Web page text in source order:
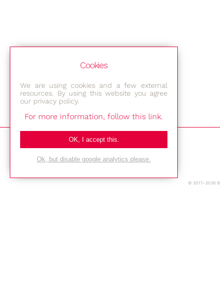
Bestec GmbH
Am Studio 2b
12489 Berlin
© 2017-2026
Cookies
We are using cookies and a few external
resources. By using this website you agree
our privacy policy.
For more information, follow this link.
OK, I accept this.
Ok, but disable google analytics please.